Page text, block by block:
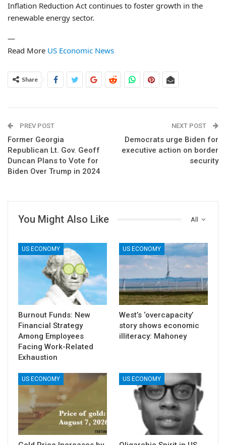
Inflation Reduction Act continues to foster growth in the
renewable energy sector.
—
Read More US Economic News
Share
PREV POST
Former Georgia
Republican Lt. Gov. Geoff
Duncan Plans to Vote for
Biden Over Trump in 2024
NEXT POST
Democrats urge Biden for
executive action on border
security
All
You Might Also Like
US ECONOMY
Burnout Funds: New
Financial Strategy
Among Employees
Facing Work-Related
Exhaustion
US ECONOMY
West’s ‘overcapacity’
story shows economic
illiteracy: Mahoney
US ECONOMY US ECONOMY